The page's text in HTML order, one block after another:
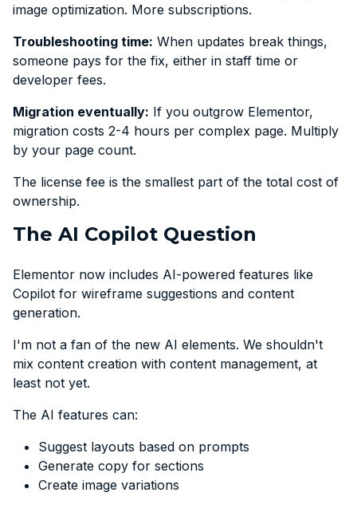
image optimization. More subscriptions.
Troubleshooting time: When updates break things,
someone pays for the fix, either in staff time or
developer fees.
Migration eventually: If you outgrow Elementor,
migration costs 2-4 hours per complex page. Multiply
by your page count.
The license fee is the smallest part of the total cost of
ownership.
The AI Copilot Question
Elementor now includes AI-powered features like
Copilot for wireframe suggestions and content
generation.
I'm not a fan of the new AI elements. We shouldn't
mix content creation with content management, at
least not yet.
The AI features can:
Suggest layouts based on prompts
Generate copy for sections
Create image variations